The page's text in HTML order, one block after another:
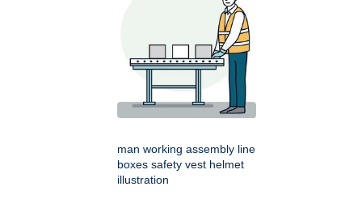
man working assembly line
boxes safety vest helmet
illustration